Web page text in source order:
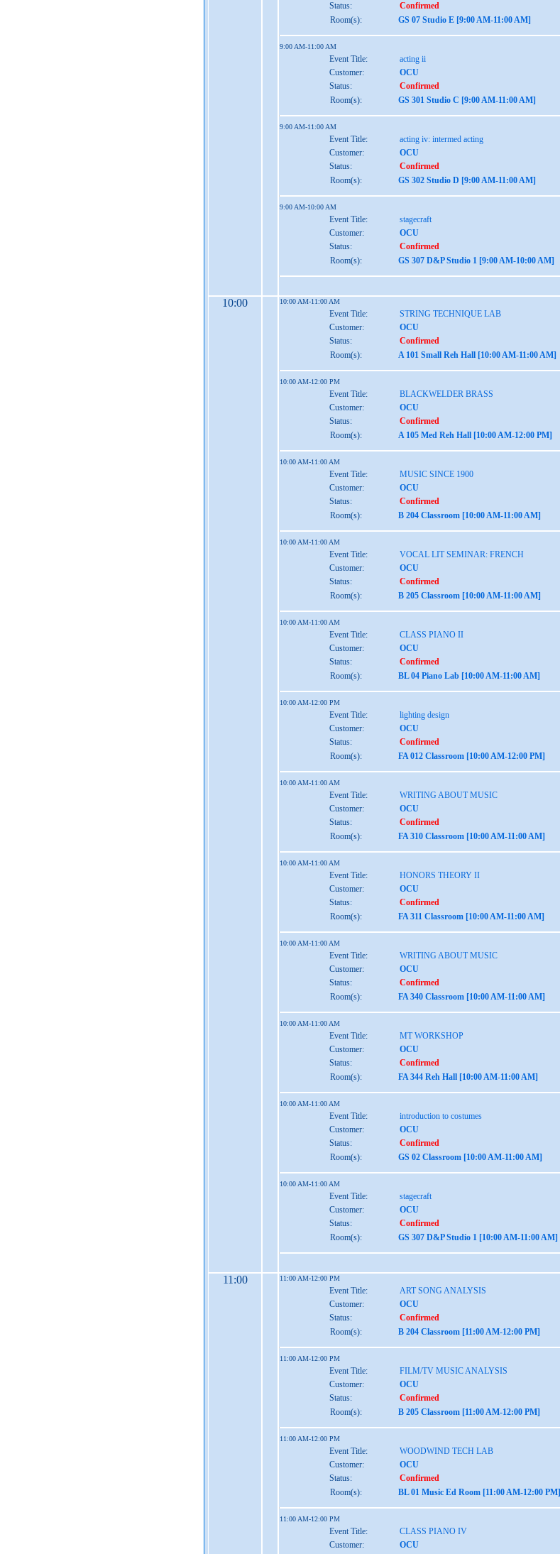
Status:
Confirmed
Room(s):
GS 07 Studio E [9:00 AM-11:00 AM]
9:00 AM-11:00 AM
Event Title:
acting ii
Customer:
OCU
Status:
Confirmed
Room(s):
GS 301 Studio C [9:00 AM-11:00 AM]
9:00 AM-11:00 AM
Event Title:
acting iv: intermed acting
Customer:
OCU
Status:
Confirmed
Room(s):
GS 302 Studio D [9:00 AM-11:00 AM]
9:00 AM-10:00 AM
Event Title:
stagecraft
Customer:
OCU
Status:
Confirmed
Room(s):
GS 307 D&P Studio 1 [9:00 AM-10:00 AM]
10:00 10:00 AM-11:00 AM
Event Title:
STRING TECHNIQUE LAB
Customer:
OCU
Status:
Confirmed
Room(s):
A 101 Small Reh Hall [10:00 AM-11:00 AM]
10:00 AM-12:00 PM
Event Title:
BLACKWELDER BRASS
Customer:
OCU
Status:
Confirmed
Room(s):
A 105 Med Reh Hall [10:00 AM-12:00 PM]
10:00 AM-11:00 AM
Event Title:
MUSIC SINCE 1900
Customer:
OCU
Status:
Confirmed
Room(s):
B 204 Classroom [10:00 AM-11:00 AM]
10:00 AM-11:00 AM
Event Title:
VOCAL LIT SEMINAR: FRENCH
Customer:
OCU
Status:
Confirmed
Room(s):
B 205 Classroom [10:00 AM-11:00 AM]
10:00 AM-11:00 AM
Event Title:
CLASS PIANO II
Customer:
OCU
Status:
Confirmed
Room(s):
BL 04 Piano Lab [10:00 AM-11:00 AM]
10:00 AM-12:00 PM
Event Title:
lighting design
Customer:
OCU
Status:
Confirmed
Room(s):
FA 012 Classroom [10:00 AM-12:00 PM]
10:00 AM-11:00 AM
Event Title:
WRITING ABOUT MUSIC
Customer:
OCU
Status:
Confirmed
Room(s):
FA 310 Classroom [10:00 AM-11:00 AM]
10:00 AM-11:00 AM
Event Title:
HONORS THEORY II
Customer:
OCU
Status:
Confirmed
Room(s):
FA 311 Classroom [10:00 AM-11:00 AM]
10:00 AM-11:00 AM
Event Title:
WRITING ABOUT MUSIC
Customer:
OCU
Status:
Confirmed
Room(s):
FA 340 Classroom [10:00 AM-11:00 AM]
10:00 AM-11:00 AM
Event Title:
MT WORKSHOP
Customer:
OCU
Status:
Confirmed
Room(s):
FA 344 Reh Hall [10:00 AM-11:00 AM]
10:00 AM-11:00 AM
Event Title:
introduction to costumes
Customer:
OCU
Status:
Confirmed
Room(s):
GS 02 Classroom [10:00 AM-11:00 AM]
10:00 AM-11:00 AM
Event Title:
stagecraft
Customer:
OCU
Status:
Confirmed
Room(s):
GS 307 D&P Studio 1 [10:00 AM-11:00 AM]
11:00 11:00 AM-12:00 PM
Event Title:
ART SONG ANALYSIS
Customer:
OCU
Status:
Confirmed
Room(s):
B 204 Classroom [11:00 AM-12:00 PM]
11:00 AM-12:00 PM
Event Title:
FILM/TV MUSIC ANALYSIS
Customer:
OCU
Status:
Confirmed
Room(s):
B 205 Classroom [11:00 AM-12:00 PM]
11:00 AM-12:00 PM
Event Title:
WOODWIND TECH LAB
Customer:
OCU
Status:
Confirmed
Room(s):
BL 01 Music Ed Room [11:00 AM-12:00 PM]
11:00 AM-12:00 PM
Event Title:
CLASS PIANO IV
Customer:
OCU